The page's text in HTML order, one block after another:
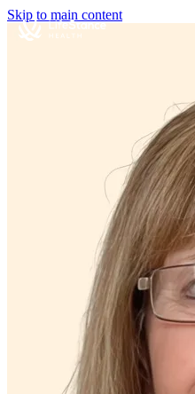
Skip to main content